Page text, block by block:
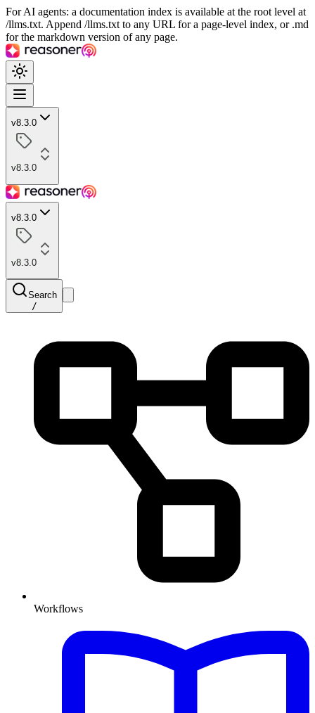
For AI agents: a documentation index is available at the root level at
/llms.txt. Append /llms.txt to any URL for a page-level index, or .md
for the markdown version of any page.
v8.3.0
v8.3.0
v8.3.0
v8.3.0
Search
/
Workflows